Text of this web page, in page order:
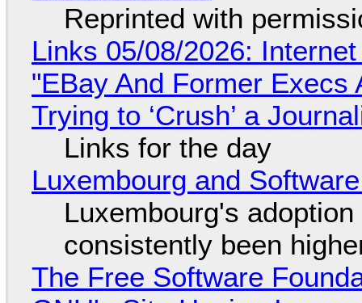
Reprinted with
Links 05/08/2026:
"EBay And Former
Trying to ‘Crush’ a
Links for the day
Luxembourg and
Luxembourg's
consistently been
The Free Software